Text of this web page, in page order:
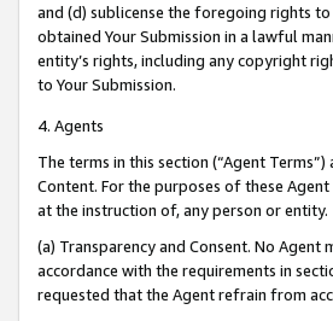
and (d) sublicense the foregoing rights
obtained Your Submission in a lawful
entity’s rights, including any copyright
to Your Submission.
4. Agents
The terms in this section (“Agent
Content. For the purposes of these
at the instruction of, any person or entity.
(a) Transparency and Consent. No
accordance with the requirements in
requested that the Agent refrain from